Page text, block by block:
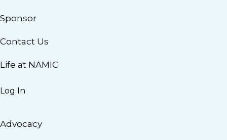
Sponsor
Contact Us
Life at NAMIC
Log In
Advocacy